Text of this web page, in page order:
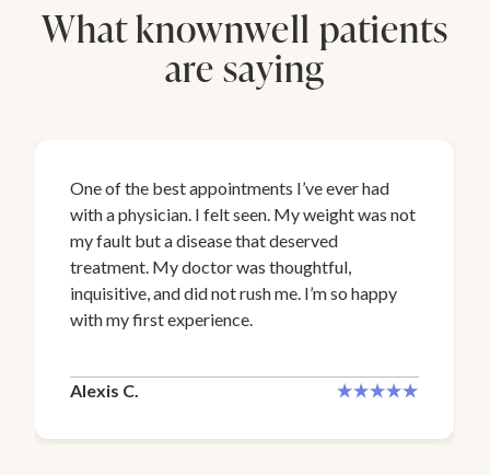
What knownwell patients
are saying
One of the best appointments I’ve ever had
with a physician. I felt seen. My weight was not
my fault but a disease that deserved
treatment. My doctor was thoughtful,
inquisitive, and did not rush me. I’m so happy
with my first experience.
Alexis C.